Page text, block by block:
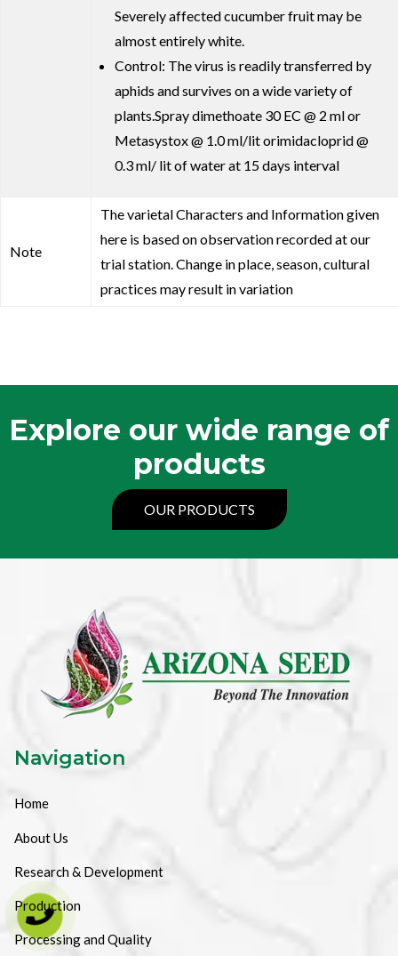
Severely affected cucumber fruit may be
almost entirely white.
Control: The virus is readily transferred by
aphids and survives on a wide variety of
plants.Spray dimethoate 30 EC @ 2 ml or
Metasystox @ 1.0 ml/lit orimidacloprid @
0.3 ml/ lit of water at 15 days interval
Note
The varietal Characters and Information given
here is based on observation recorded at our
trial station. Change in place, season, cultural
practices may result in variation
Explore our wide range of
products
OUR PRODUCTS
Navigation
Home
About Us
Research & Development
Production
Processing and Quality